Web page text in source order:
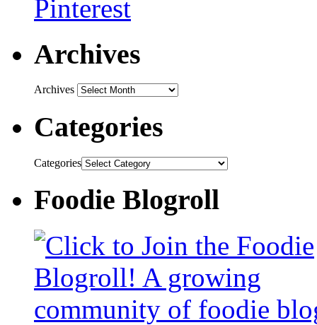
Archives
Archives
Categories
Categories
Foodie Blogroll